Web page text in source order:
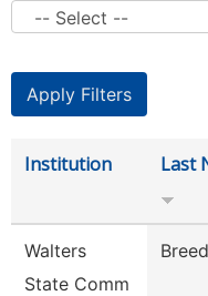
Institution Last
Walters
State Comm